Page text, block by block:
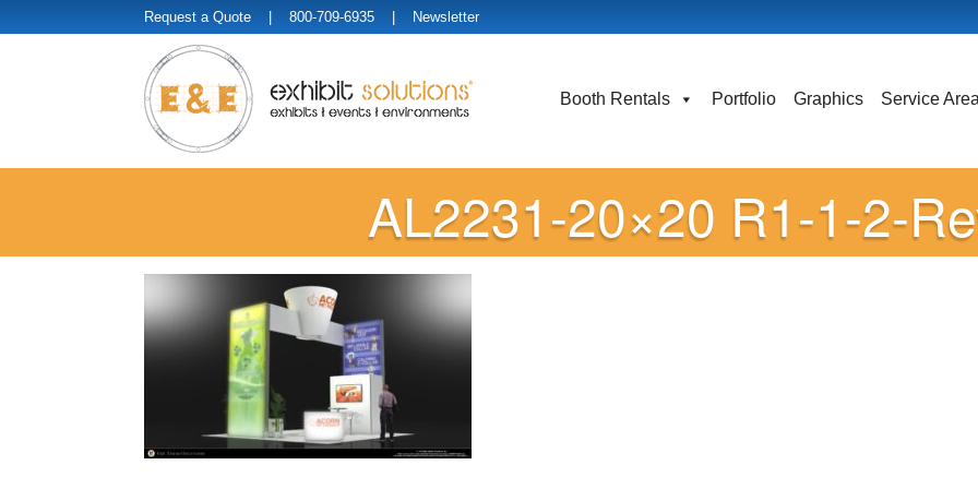
Request a Quote | 800-709-6935 | Newsletter
Booth Rentals Portfolio Graphics Service
AL2231-20×20 R1-1-2-